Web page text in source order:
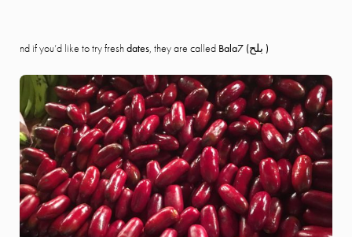
nd if you’d like to try freshdates, they are called Bala7 (بلح )